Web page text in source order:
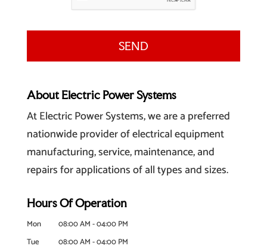
About Electric Power Systems
At Electric Power Systems, we are a preferred
nationwide provider of electrical equipment
manufacturing, service, maintenance, and
repairs for applications of all types and sizes.
Hours Of Operation
Mon 08:00 AM-04:00 PM
Tue
08:00 AM-04:00 PM